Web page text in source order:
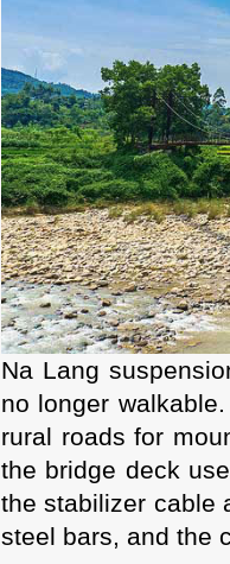
Na Lang
no longer
rural roads for
the bridge deck
the stabilizer cable
steel bars, and the